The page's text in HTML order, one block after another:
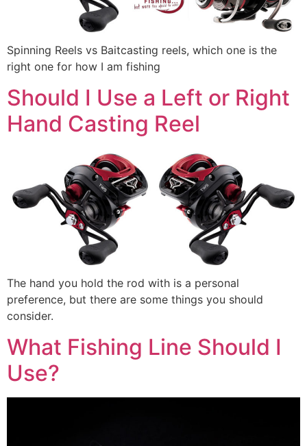
Spinning Reels vs Baitcasting reels, which one is the
right one for how I am fishing
Should I Use a Left or Right
Hand Casting Reel
The hand you hold the rod with is a personal
preference, but there are some things you should
consider.
What Fishing Line Should I
Use?